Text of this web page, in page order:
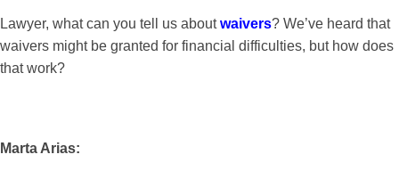
Lawyer, what can you tell us aboutwaivers? We’ve heard that
waivers might be granted for financial difficulties, but how does
that work?
Marta Arias: